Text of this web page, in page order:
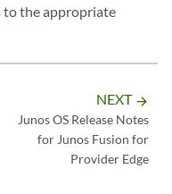
to the appropriate
NEXT arrow_forward
Junos OS Release Notes
for Junos Fusion for
Provider Edge